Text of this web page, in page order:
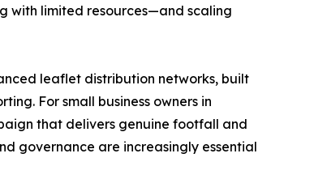
with limited resources—and scaling
leaflet distribution networks, built
For small business owners in
that delivers genuine footfall and
governance are increasingly essential